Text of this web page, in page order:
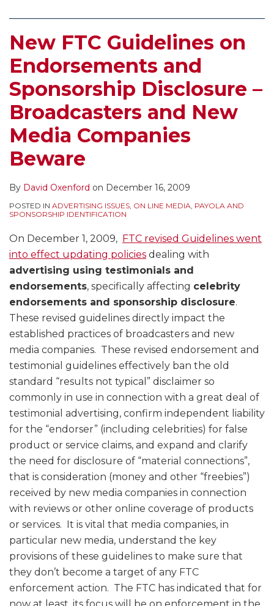
New FTC Guidelines on
Endorsements and
Sponsorship Disclosure –
Broadcasters and New
Media Companies
Beware
By David Oxenford on December 16, 2009
POSTED IN ADVERTISING ISSUES, ON LINE MEDIA, PAYOLA AND
SPONSORSHIP IDENTIFICATION
On December 1, 2009, FTC revised Guidelines went
into effect updating policies dealing with
advertising using testimonials and
endorsements, specifically affecting celebrity
endorsements and sponsorship disclosure.
These revised guidelines directly impact the
established practices of broadcasters and new
media companies. These revised endorsement and
testimonial guidelines effectively ban the old
standard “results not typical” disclaimer so
commonly in use in connection with a great deal of
testimonial advertising, confirm independent liability
for the “endorser” (including celebrities) for false
product or service claims, and expand and clarify
the need for disclosure of “material connections”,
that is consideration (money and other “freebies”)
received by new media companies in connection
with reviews or other online coverage of products
or services. It is vital that media companies, in
particular new media, understand the key
provisions of these guidelines to make sure that
they don’t become a target of any FTC
enforcement action. The FTC has indicated that for